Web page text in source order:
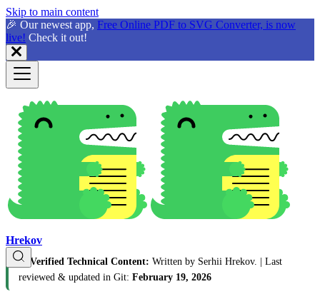
Skip to main content
🎉 Our newest app, Free Online PDF to SVG Converter, is now
live! Check it out!
Hrekov
🛡️ Verified Technical Content: Written by Serhii Hrekov. | Last
reviewed & updated in Git: February 19, 2026